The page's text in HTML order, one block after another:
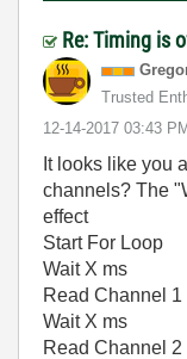
Re: Timing is
Trusted
‎12-14-2017 03:43 PM
It looks like you
channels? The
effect
Start For Loop
Wait X ms
Read Channel 1
Wait X ms
Read Channel 2